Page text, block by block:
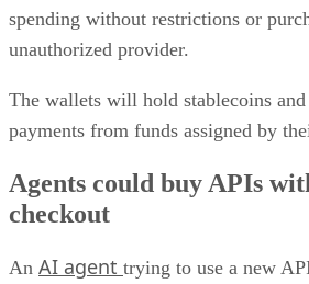
spending without restrictions or
unauthorized provider.
The wallets will hold stablecoins
payments from funds assigned by
Agents could buy APIs
checkout
An AI agent trying to use a new